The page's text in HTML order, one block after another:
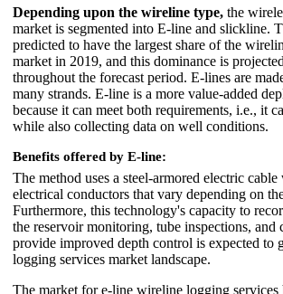
Depending upon the wireline type, the
market is segmented into E-line and slickline.
predicted to have the largest share of the
market in 2019, and this dominance is
throughout the forecast period. E-lines are
many strands. E-line is a more value-added
because it can meet both requirements, i.e., it
while also collecting data on well conditions.
Benefits offered by E-line:
The method uses a steel-armored electric cable
electrical conductors that vary depending on
Furthermore, this technology's capacity to
the reservoir monitoring, tube inspections, and
provide improved depth control is expected to
logging services market landscape.
The market for e-line wireline logging services